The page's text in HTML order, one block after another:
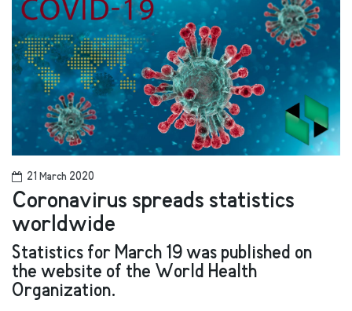
21 March 2020
Coronavirus spreads statistics
worldwide
Statistics for March 19 was published on
the website of the World Health
Organization.